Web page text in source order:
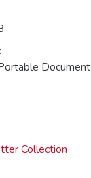
Document
Collection